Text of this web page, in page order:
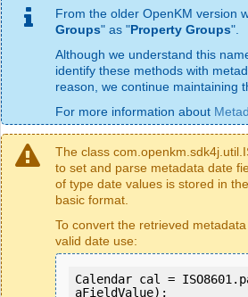
From the older OpenKM version
Groups" as "Property Groups".
Although we understand this
identify these methods with
reason, we continue maintaining
For more information about
The class
to set and parse metadata date
of type date values is stored in
basic format.
To convert the retrieved
valid date use:
Calendar cal =
aFieldValue);